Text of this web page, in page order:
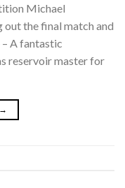
Michael
the final match and
A fantastic
reservoir master for
→